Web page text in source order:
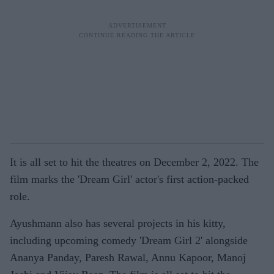
It is all set to hit the theatres on December 2, 2022. The
film marks the 'Dream Girl' actor's first action-packed
role.
Ayushmann also has several projects in his kitty,
including upcoming comedy 'Dream Girl 2' alongside
Ananya Panday, Paresh Rawal, Annu Kapoor, Manoj